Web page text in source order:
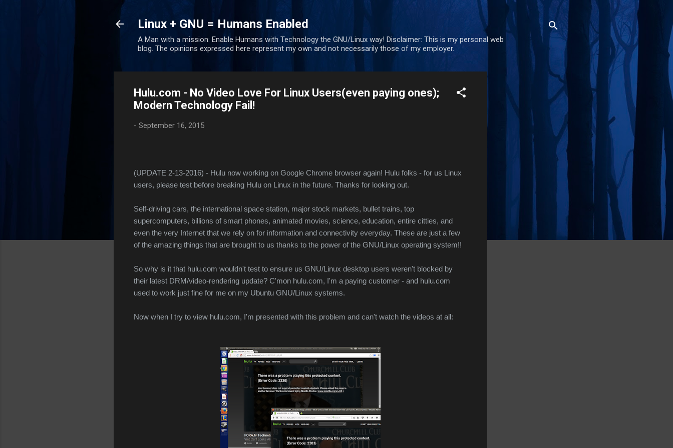
Linux + GNU = Humans Enabled
A Man with a mission: Enable Humans with Technology the GNU/Linux way! Disclaimer: This is my personal web
blog. The opinions expressed here represent my own and not necessarily those of my employer.
Hulu.com - No Video Love For Linux Users(even paying ones);
Modern Technology Fail!
- September 16, 2015
(UPDATE 2-13-2016) - Hulu now working on Google Chrome browser again! Hulu folks - for us Linux
users, please test before breaking Hulu on Linux in the future. Thanks for looking out.
Self-driving cars, the international space station, major stock markets, bullet trains, top
supercomputers, billions of smart phones, animated movies, science, education, entire citties, and
even the very Internet that we rely on for information and connectivity everyday. These are just a few
of the amazing things that are brought to us thanks to the power of the GNU/Linux operating system!!
So why is it that hulu.com wouldn't test to ensure us GNU/Linux desktop users weren't blocked by
their latest DRM/video-rendering update? C'mon hulu.com, I'm a paying customer - and hulu.com
used to work just fine for me on my Ubuntu GNU/Linux systems.
Now when I try to view hulu.com, I'm presented with this problem and can't watch the videos at all: